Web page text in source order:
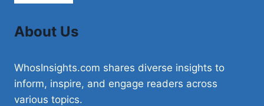
About Us
WhosInsights.com shares diverse insights to
inform, inspire, and engage readers across
various topics.